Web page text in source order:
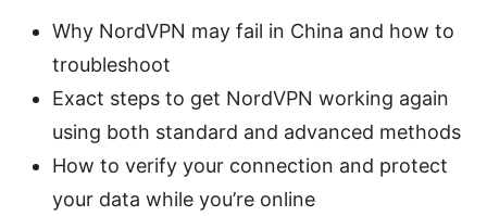
Why NordVPN may fail in China and how to
troubleshoot
Exact steps to get NordVPN working again
using both standard and advanced methods
How to verify your connection and protect
your data while you’re online